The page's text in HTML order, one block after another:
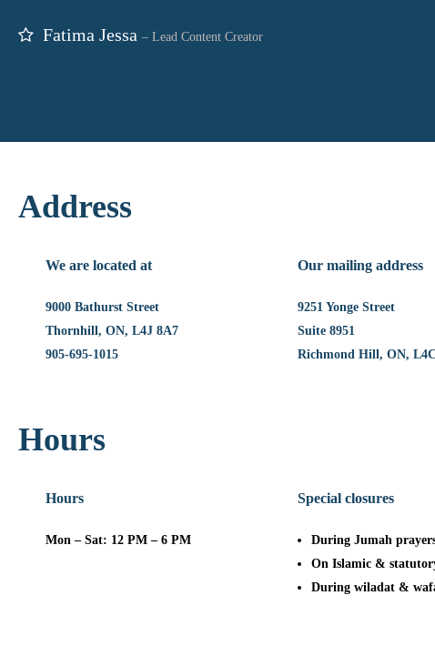
Fatima Jessa – Lead Content Creator
Address
We are located at
9000 Bathurst Street
Thornhill, ON, L4J 8A7
905-695-1015
Our mailing address
9251 Yonge Street
Suite 8951
Richmond Hill, ON,
Hours
Hours
Mon – Sat: 12 PM – 6 PM
Special closures
During Jumah
On Islamic &
During wiladat &